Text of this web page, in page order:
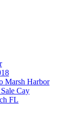
Marsh Harbor
Cay
FL